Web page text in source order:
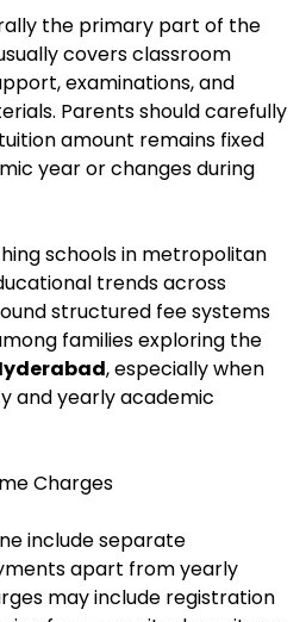
the primary part of the
covers classroom
examinations, and
Parents should carefully
amount remains fixed
year or changes during
schools in metropolitan
trends across
structured fee systems
families exploring the
, especially when
and yearly academic
Charges
include separate
apart from yearly
may include registration